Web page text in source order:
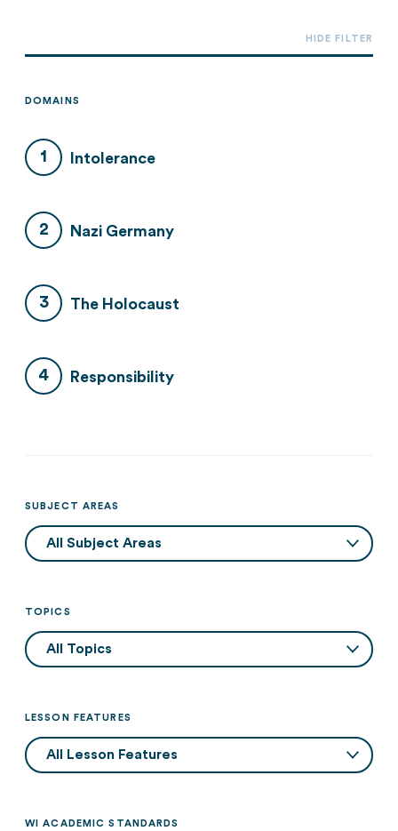
DOMAINS
Intolerance
Nazi Germany
The Holocaust
Responsibility
SUBJECT AREAS
TOPICS
LESSON FEATURES
WI ACADEMIC STANDARDS